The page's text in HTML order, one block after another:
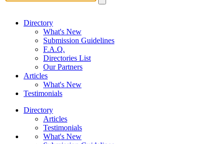
Directory
What's New
Submission Guidelines
F.A.Q.
Directories List
Our Partners
Articles
What's New
Testimonials
Directory
Articles
Testimonials
What's New